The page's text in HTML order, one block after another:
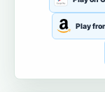
Play